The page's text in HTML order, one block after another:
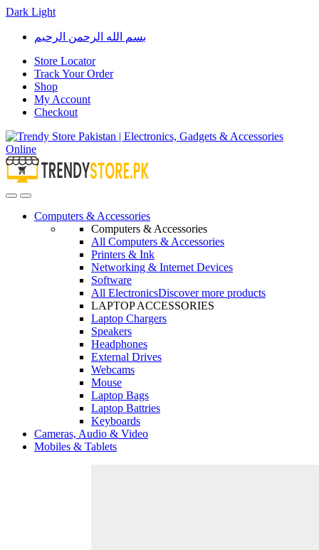
Dark Light
Skip
navigation
Skip
content
بسم الله الرحمن الرحيم
Store Locator
Track Your Order
Shop
My Account
Checkout
OpenClose
Computers & Accessories
Computers & Accessories
All Computers & Accessories
Printers & Ink
Networking & Internet Devices
Software
All ElectronicsDiscover more products
LAPTOP ACCESSORIES
Laptop Chargers
Speakers
Headphones
External Drives
Webcams
Mouse
Laptop Bags
Laptop Battries
Keyboards
Cameras, Audio & Video
Mobiles & Tablets